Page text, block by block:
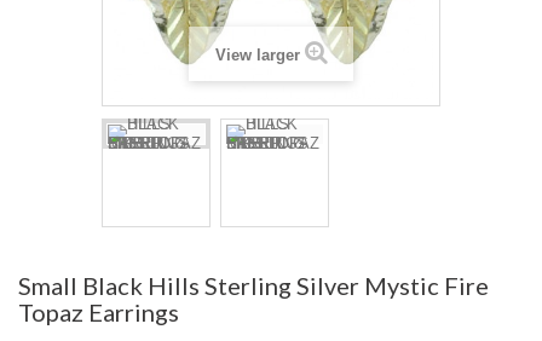
View larger
Small Black Hills Sterling Silver Mystic Fire
Topaz Earrings